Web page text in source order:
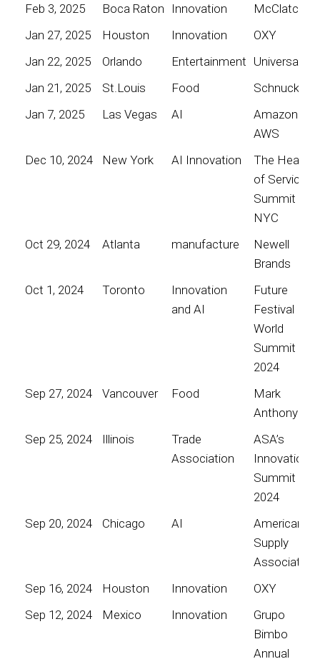
Feb 3, 2025
Boca Raton Innovation
McClatchy
Jan 27, 2025
Houston Innovation
OXY
Jan 22, 2025
Orlando Entertainment Universal
Jan 21, 2025
St.Louis Food
Schnucks
Jan 7, 2025
Las Vegas AI
Amazon
AWS
Dec 10, 2024
New York AI Innovation
The Heart
of Service
Summit
NYC
Oct 29, 2024
Atlanta manufacture
Newell
Brands
Oct 1, 2024
Toronto
Innovation
and AI
Future
Festival
World
Summit
2024
Sep 27, 2024
Vancouver Food
Mark
Anthony
Sep 25, 2024
Illinois
Trade
Association
ASA’s
Innovation
Summit
2024
Sep 20, 2024
Chicago AI
American
Supply
Association
Sep 16, 2024
Houston Innovation
OXY
Sep 12, 2024
Mexico Innovation
Grupo
Bimbo
Annual